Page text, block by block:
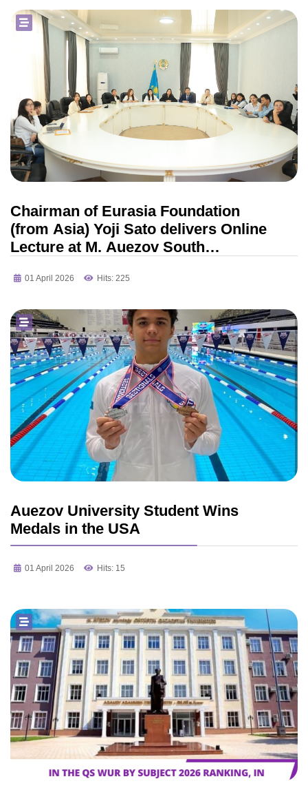
Chairman of Eurasia Foundation
(from Asia) Yoji Sato delivers Online
Lecture at M. Auezov South
01 April 2026 Hits: 225
Auezov University Student Wins
Medals in the USA
01 April 2026 Hits: 15